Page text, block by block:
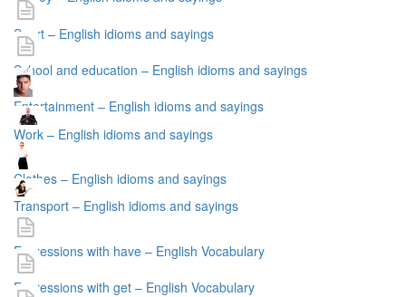
Sport – English idioms and sayings
School and education – English idioms and sayings
Entertainment – English idioms and sayings
Work – English idioms and sayings
Clothes – English idioms and sayings
Transport – English idioms and sayings
Expressions with have – English Vocabulary
Expressions with get – English Vocabulary